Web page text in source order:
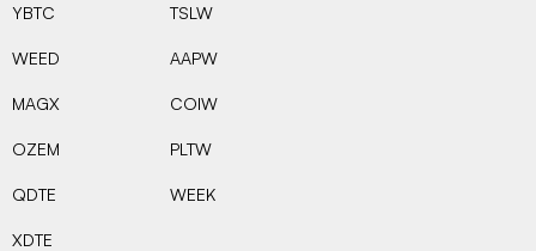
YBTC
WEED
MAGX
OZEM
QDTE
XDTE
TSLW
AAPW
COIW
PLTW
WEEK